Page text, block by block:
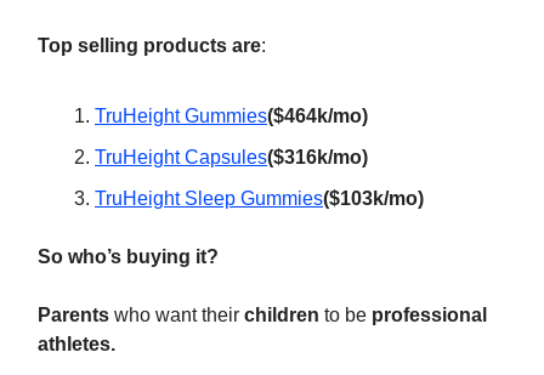
Top selling products are:
TruHeight Gummies($464k/mo)
TruHeight Capsules($316k/mo)
TruHeight Sleep Gummies($103k/mo)
So who’s buying it?
Parents who want their children to be professional
athletes.